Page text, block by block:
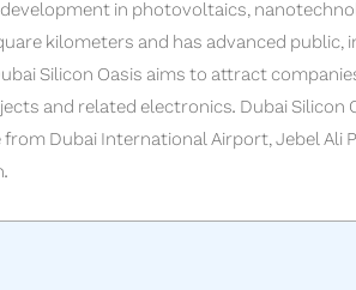
in photovoltaics,
kilometers and has advanced
Silicon Oasis aims to attract
and related electronics. Dubai
from Dubai International Airport, Jebel Ali